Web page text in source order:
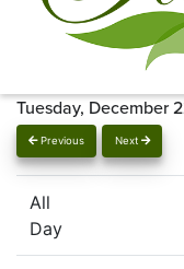
Previous Next
Tuesday, December
All
Day